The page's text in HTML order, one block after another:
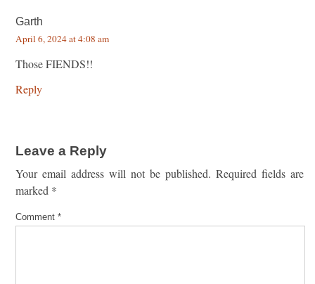
Garth
April 6, 2024 at 4:08 am
Those FIENDS!!
Reply
Leave a Reply
Your email address will not be published. Required fields are
marked *
Comment *